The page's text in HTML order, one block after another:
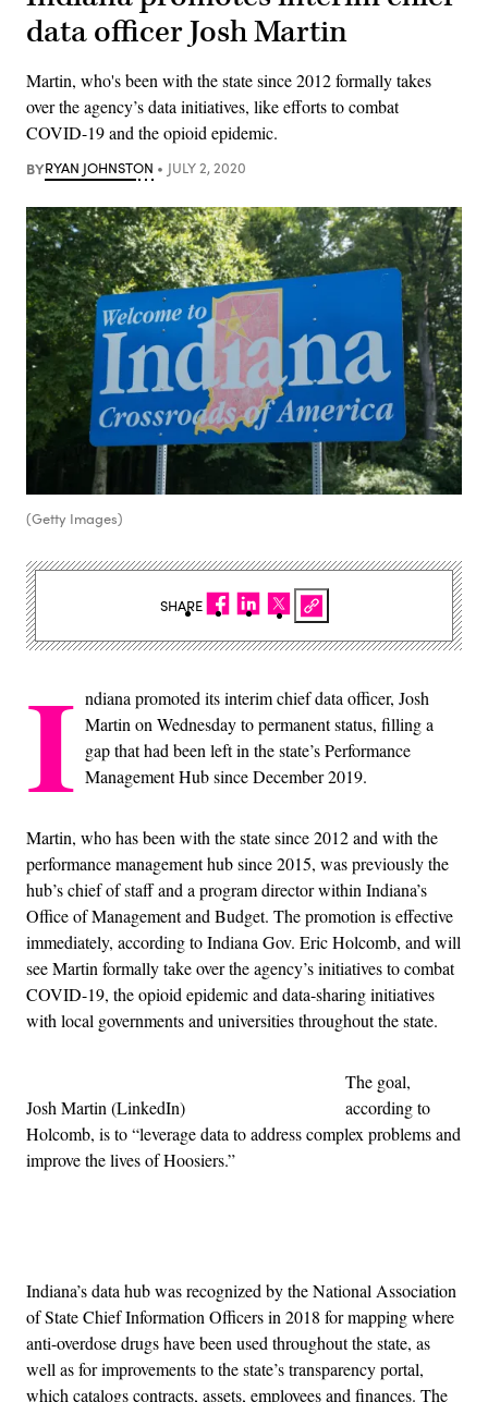
data officer Josh Martin
Martin, who's been with the state since 2012 formally takes
over the agency’s data initiatives, like efforts to combat
COVID-19 and the opioid epidemic.
BYRYAN JOHNSTON JULY 2, 2020
(Getty Images)
I ndiana promoted its interim chief data officer, Josh
Martin on Wednesday to permanent status, filling a
gap that had been left in the state’s Performance
Management Hub since December 2019.
Martin, who has been with the state since 2012 and with the
performance management hub since 2015, was previously the
hub’s chief of staff and a program director within Indiana’s
Office of Management and Budget. The promotion is effective
immediately, according to Indiana Gov. Eric Holcomb, and will
see Martin formally take over the agency’s initiatives to combat
COVID-19, the opioid epidemic and data-sharing initiatives
with local governments and universities throughout the state.
Josh Martin (LinkedIn)
The goal,
according to
Holcomb, is to “leverage data to address complex problems and
improve the lives of Hoosiers.”
Indiana’s data hub was recognized by the National Association
of State Chief Information Officers in 2018 for mapping where
anti-overdose drugs have been used throughout the state, as
well as for improvements to the state’s transparency portal,
which catalogs contracts, assets, employees and finances. The
SHARE